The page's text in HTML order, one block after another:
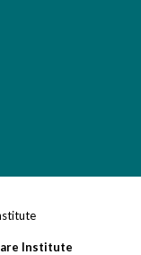
Institute